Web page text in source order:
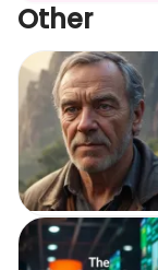
Other